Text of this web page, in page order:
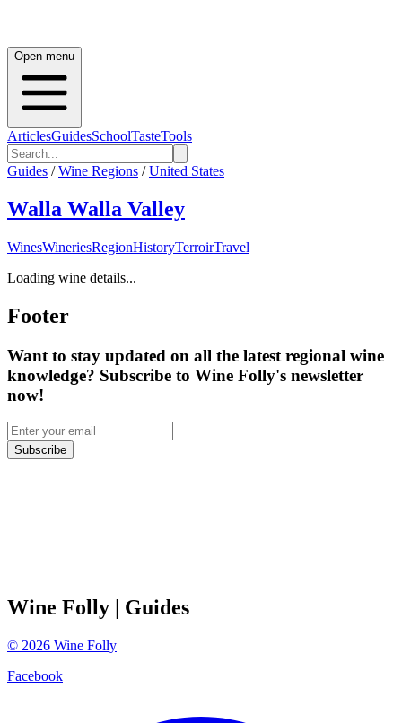
Open menu
ArticlesGuidesSchoolTasteTools
Guides / Wine Regions / United States
Walla Walla Valley
WinesWineriesRegionHistoryTerroirTravel
Loading wine details...
Footer
Want to stay updated on all the latest regional wine
knowledge? Subscribe to Wine Folly's newsletter
now!
Subscribe
Wine Folly | Guides
© 2026 Wine Folly
Facebook